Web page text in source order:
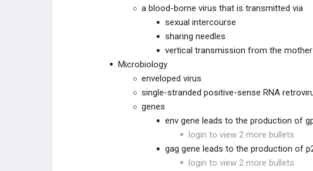
RELATED INFECTIONS
HELMINTHIC INFECTIONS
a blood-borne virus that is transmitted via
sexual intercourse
sharing needles
vertical transmission from the
Microbiology
enveloped virus
single-stranded positive-sense RNA
genes
env gene leads to the production of
login to view 2 more bullets
gag gene leads to the production of
login to view 2 more bullets